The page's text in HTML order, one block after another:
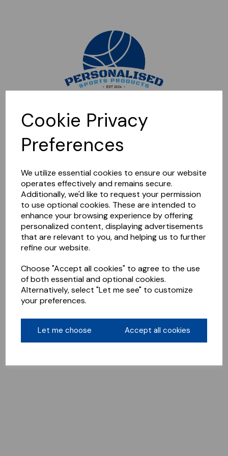
Cookie Privacy
Preferences
We utilize essential cookies to ensure our website
operates effectively and remains secure.
Additionally, we'd like to request your permission
to use optional cookies. These are intended to
enhance your browsing experience by offering
personalized content, displaying advertisements
that are relevant to you, and helping us to further
refine our website.
Choose "Accept all cookies" to agree to the use
of both essential and optional cookies.
Alternatively, select "Let me see" to customize
your preferences.
Let me choose Accept all cookies
Sorry, this shop is currently closed. Please come back later.